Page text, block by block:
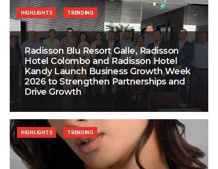
Radisson Blu Resort Galle, Radisson
Hotel Colombo and Radisson Hotel
Kandy Launch Business Growth Week
2026 to Strengthen Partnerships and
Drive Growth
HIGHLIGHTS TRENDING
HIGHLIGHTS TRENDING